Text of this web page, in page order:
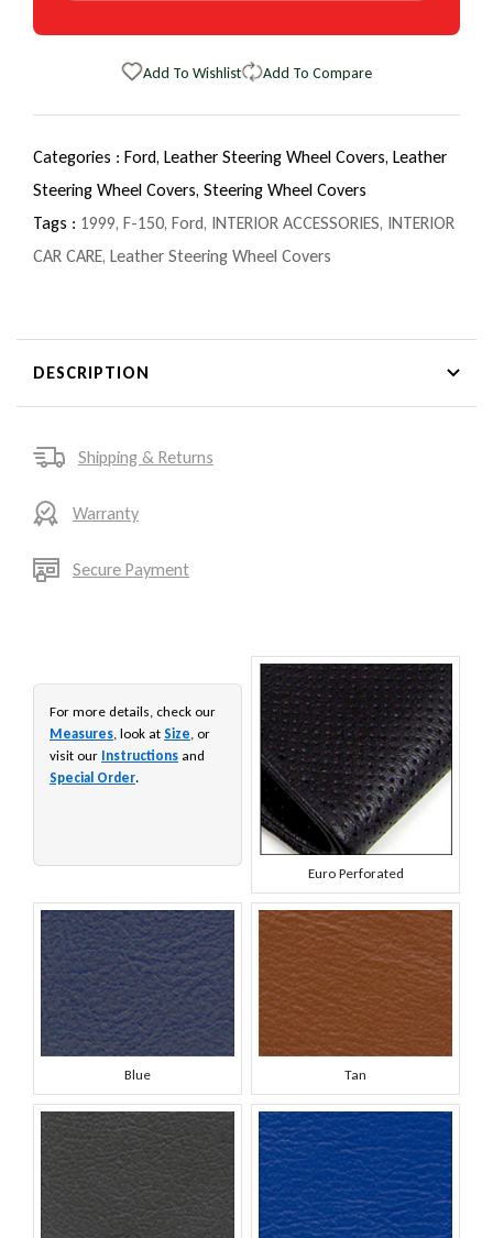
Add To Wishlist Add To Compare
Categories : Ford, Leather Steering Wheel Covers, Leather
Steering Wheel Covers, Steering Wheel Covers
Tags : 1999, F-150, Ford, INTERIOR ACCESSORIES, INTERIOR
CAR CARE, Leather Steering Wheel Covers
DESCRIPTION
Shipping & Returns
Warranty
Secure Payment
For more details, check our
Measures, look at Size, or
visit our Instructions and
Special Order.
Euro Perforated
Blue Tan